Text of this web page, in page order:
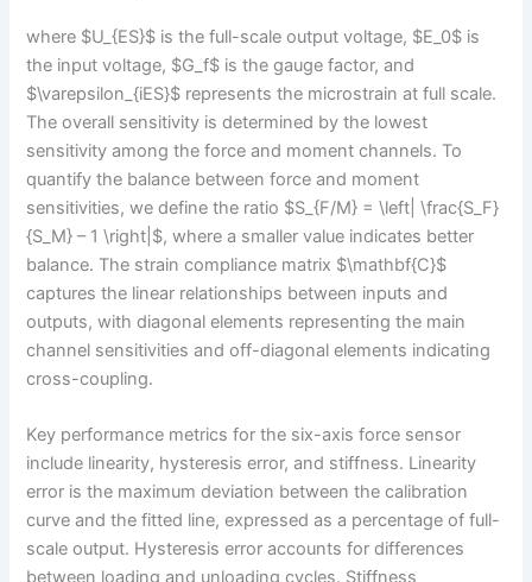
where $U_{ES}$ is the full-scale output voltage, $E_0$ is
the input voltage, $G_f$ is the gauge factor, and
$\varepsilon_{iES}$ represents the microstrain at full scale.
The overall sensitivity is determined by the lowest
sensitivity among the force and moment channels. To
quantify the balance between force and moment
sensitivities, we define the ratio $S_{F/M} = \left| \frac{S_F}
{S_M} – 1 \right|$, where a smaller value indicates better
balance. The strain compliance matrix $\mathbf{C}$
captures the linear relationships between inputs and
outputs, with diagonal elements representing the main
channel sensitivities and off-diagonal elements indicating
cross-coupling.
Key performance metrics for the six-axis force sensor
include linearity, hysteresis error, and stiffness. Linearity
error is the maximum deviation between the calibration
curve and the fitted line, expressed as a percentage of full-
scale output. Hysteresis error accounts for differences
between loading and unloading cycles. Stiffness